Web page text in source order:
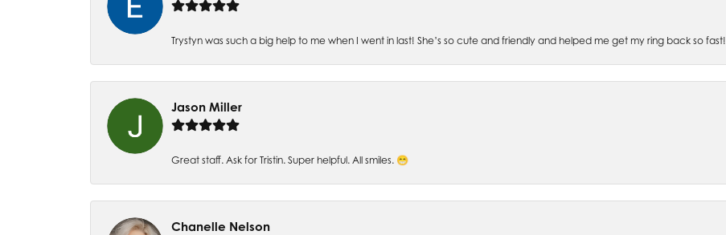
Trystyn was such a big help to me when I went in last! She’s so cute and friendly and helped me get my ring back so fast!
Jason Miller
Great staff. Ask for Tristin. Super helpful. All smiles. 😁
Chanelle Nelson